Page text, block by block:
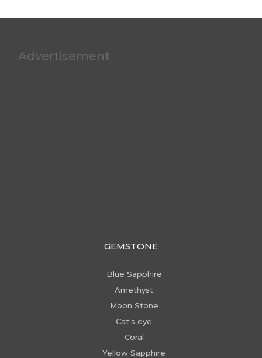
Advertisement
GEMSTONE
Blue Sapphire
Amethyst
Moon Stone
Cat's eye
Coral
Yellow Sapphire